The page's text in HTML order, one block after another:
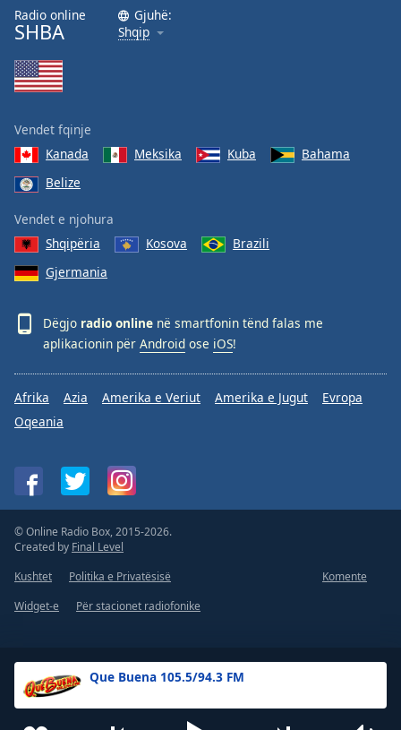
Que Buena 105.5/94.3 FM
Radio online
SHBA
Gjuhë:
Shqip
Vendet fqinje
Kanada
Meksika Kuba
Bahama
Belize
Vendet e njohura
Shqipëria
Kosova
Brazili
Gjermania
Dëgjo radio online në smartfonin tënd falas me
aplikacionin për Android ose iOS!
Afrika Azia Amerika e Veriut Amerika e Jugut
Evropa
Oqeania
© Online Radio Box, 2015-2026.
Created by Final Level
Kushtet
Politika e Privatësisë
Komente
Widget-e
Për stacionet radiofonike